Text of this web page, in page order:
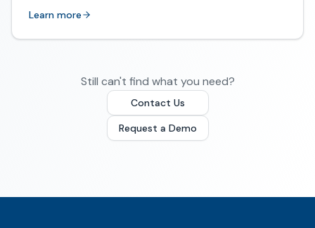
Learn more
Still can't find what you need?
Contact Us
Request a Demo